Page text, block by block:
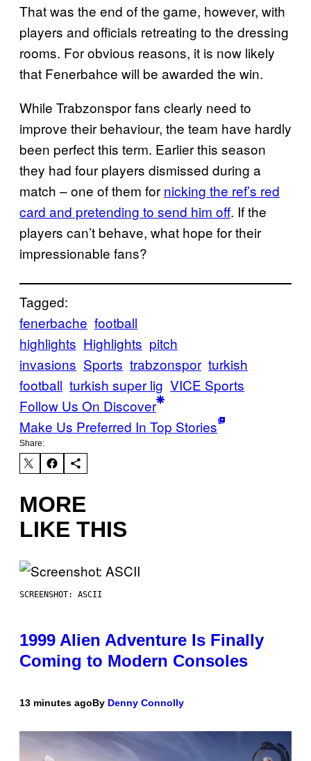
That was the end of the game, however, with
players and officials retreating to the dressing
rooms. For obvious reasons, it is now likely
that Fenerbahce will be awarded the win.
While Trabzonspor fans clearly need to
improve their behaviour, the team have hardly
been perfect this term. Earlier this season
they had four players dismissed during a
match – one of them for nicking the ref’s red
card and pretending to send him off. If the
players can’t behave, what hope for their
impressionable fans?
Tagged:
fenerbache football
highlights Highlights pitch
invasions Sports trabzonspor turkish
football turkish super lig VICE Sports
Follow Us On Discover
Make Us Preferred In Top Stories
Share:
MORE
LIKE THIS
SCREENSHOT: ASCII
1999 Alien Adventure Is Finally
Coming to Modern Consoles
13 minutes agoBy Denny Connolly